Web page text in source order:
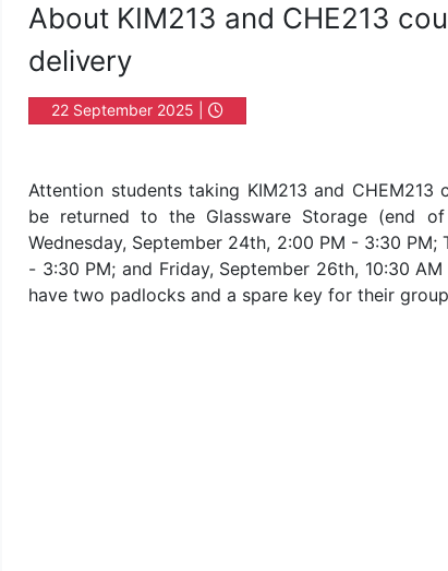
About KIM213 and CHE213
delivery
22 September 2025 |
Attention students taking KIM213 and
be returned to the Glassware Storage (end
Wednesday, September 24th, 2:00 PM - 3:30
- 3:30 PM; and Friday, September 26th, 10:30
have two padlocks and a spare key for their